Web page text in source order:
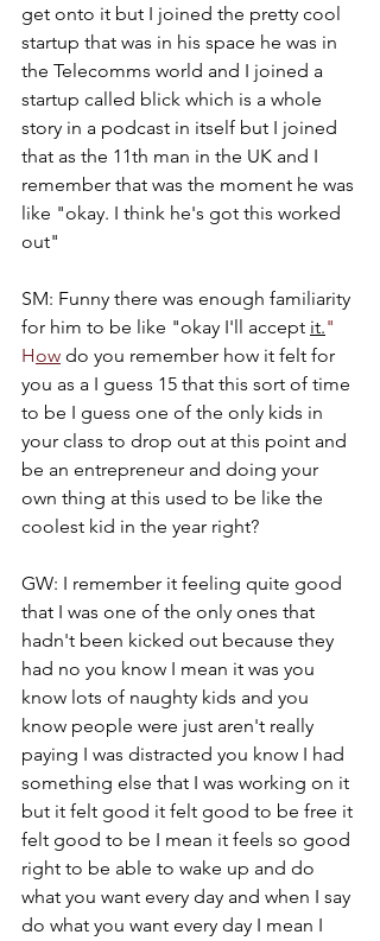
get onto it but I joined the pretty cool
startup that was in his space he was in
the Telecomms world and I joined a
startup called blick which is a whole
story in a podcast in itself but I joined
that as the 11th man in the UK and I
remember that was the moment he was
like "okay. I think he's got this worked
out"
SM: Funny there was enough familiarity
for him to be like "okay I'll accept it."
How do you remember how it felt for
you as a I guess 15 that this sort of time
to be I guess one of the only kids in
your class to drop out at this point and
be an entrepreneur and doing your
own thing at this used to be like the
coolest kid in the year right?
GW: I remember it feeling quite good
that I was one of the only ones that
hadn't been kicked out because they
had no you know I mean it was you
know lots of naughty kids and you
know people were just aren't really
paying I was distracted you know I had
something else that I was working on it
but it felt good it felt good to be free it
felt good to be I mean it feels so good
right to be able to wake up and do
what you want every day and when I say
do what you want every day I mean I